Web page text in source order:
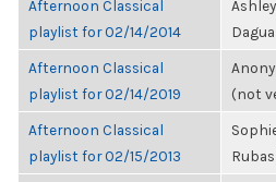
Afternoon Classical
playlist for 02/14/2014
Ashley
Afternoon Classical
playlist for 02/14/2019
(not
Afternoon Classical
playlist for 02/15/2013